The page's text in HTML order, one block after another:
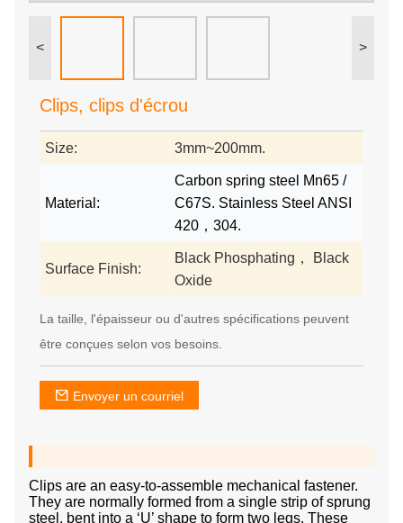
< >
Clips, clips d'écrou
Size: 3mm~200mm.
Material:
Carbon spring steel Mn65 /
C67S. Stainless Steel ANSI
420，304.
Surface Finish:
Black Phosphating， Black
Oxide
La taille, l'épaisseur ou d'autres spécifications peuvent
être conçues selon vos besoins.
Envoyer un courriel
Clips are an easy-to-assemble mechanical fastener.
They are normally formed from a single strip of sprung
steel, bent into a ‘U’ shape to form two legs. These